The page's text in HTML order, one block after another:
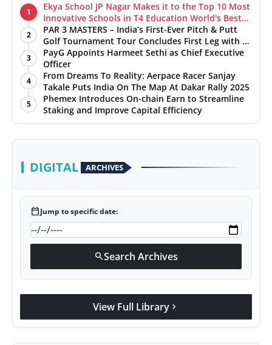
1
Ekya School JP Nagar Makes it to the Top 10 Most
Innovative Schools in T4 Education World's Best
School Prizes 2025
2
PAR 3 MASTERS – India’s First-Ever Pitch & Putt
Golf Tournament Tour Concludes First Leg with a
Spectacular Finale at The Chandigarh Golf Club
3
PayG Appoints Harmeet Sethi as Chief Executive
Officer
4
From Dreams To Reality: Aerpace Racer Sanjay
Takale Puts India On The Map At Dakar Rally 2025
5
Phemex Introduces On-chain Earn to Streamline
Staking and Improve Capital Efficiency
DIGITAL ARCHIVES
calendar_todayJump to specific date:
searchSearch Archives
View Full Library chevron_right